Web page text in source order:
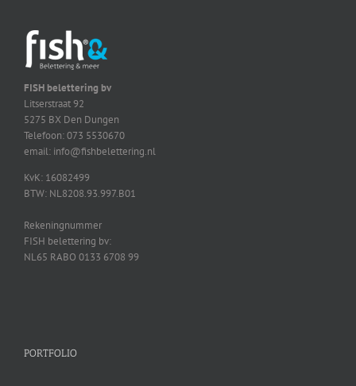
FISH belettering bv
Litserstraat 92
5275 BX Den Dungen
Telefoon: 073 5530670
email: info@fishbelettering.nl
KvK: 16082499
BTW: NL8208.93.997.B01
Rekeningnummer
FISH belettering bv:
NL65 RABO 0133 6708 99
PORTFOLIO